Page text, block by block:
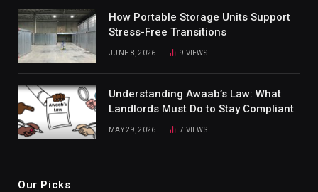
How Portable Storage Units Support
Stress-Free Transitions
JUNE 8, 2026 9 VIEWS
Understanding Awaab’s Law: What
Landlords Must Do to Stay Compliant
MAY 29, 2026 7 VIEWS
Our Picks